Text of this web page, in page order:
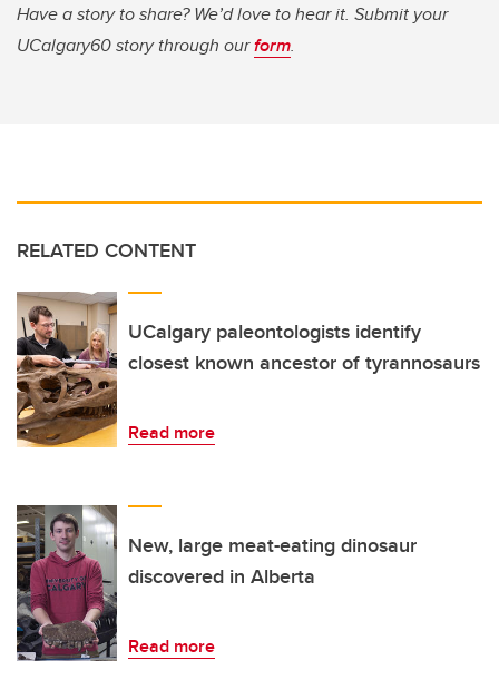
Have a story to share? We’d love to hear it. Submit your
UCalgary60 story through ourform.
RELATED CONTENT
UCalgary paleontologists identify
closest known ancestor of tyrannosaurs
Read more
New, large meat-eating dinosaur
discovered in Alberta
Read more